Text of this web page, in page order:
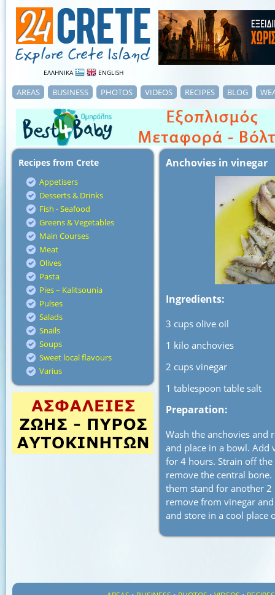
ΕΛΛΗΝΙΚΑ ENGLISH
AREAS BUSINESS PHOTOS VIDEOS RECIPES BLOG
Recipes from Crete
Appetisers
Desserts & Drinks
Fish - Seafood
Greens & Vegetables
Main Courses
Meat
Olives
Pasta
Pies – Kalitsounia
Pulses
Salads
Snails
Soups
Sweet local flavours
Varius
Anchovies in vinegar
Ingredients:
3 cups olive oil
1 kilo anchovies
2 cups vinegar
1 tablespoon table salt
Preparation:
Wash the anchovies and
and place in a bowl. Add
for 4 hours. Strain off
remove the central
them stand for another
remove from vinegar
and store in a cool place